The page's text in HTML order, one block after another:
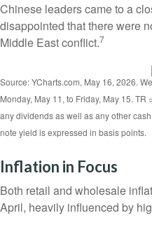
Chinese leaders came to a
disappointed that there were
Middle East conflict.7
Source: YCharts.com, May 16, 2026.
Monday, May 11, to Friday, May 15.
any dividends as well as any other
note yield is expressed in basis points.
Inflation in Focus
Both retail and wholesale
April, heavily influenced by